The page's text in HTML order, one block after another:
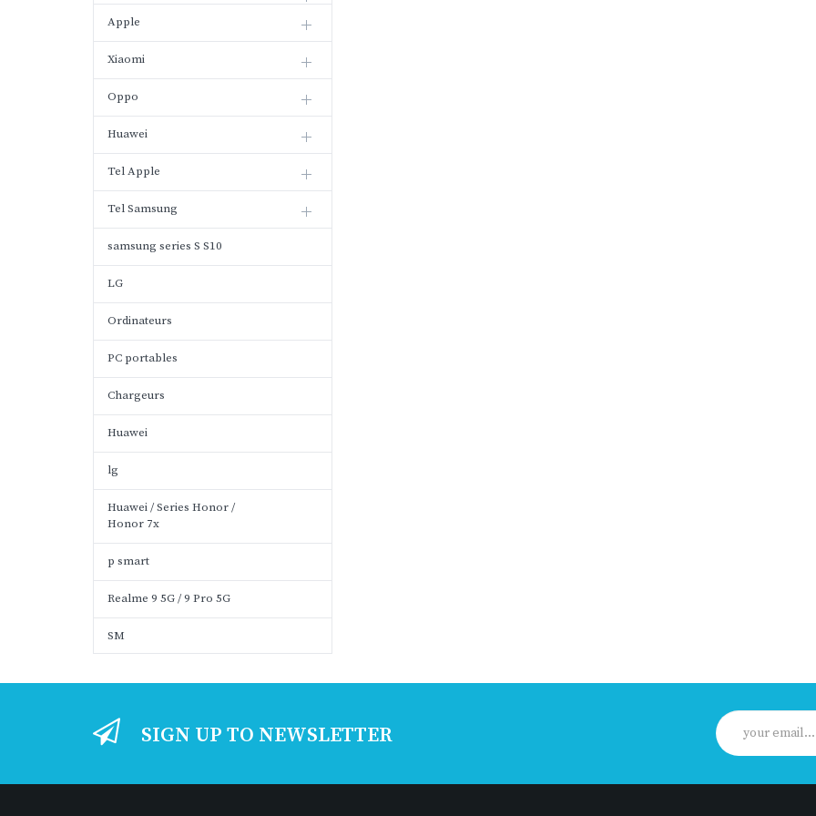
Apple
Xiaomi
Oppo
Huawei
Tel Apple
Tel Samsung
samsung series S S10
LG
Ordinateurs
PC portables
Chargeurs
Huawei
lg
Huawei / Series Honor /
Honor 7x
p smart
Realme 9 5G / 9 Pro 5G
SM
SIGN UP TO NEWSLETTER